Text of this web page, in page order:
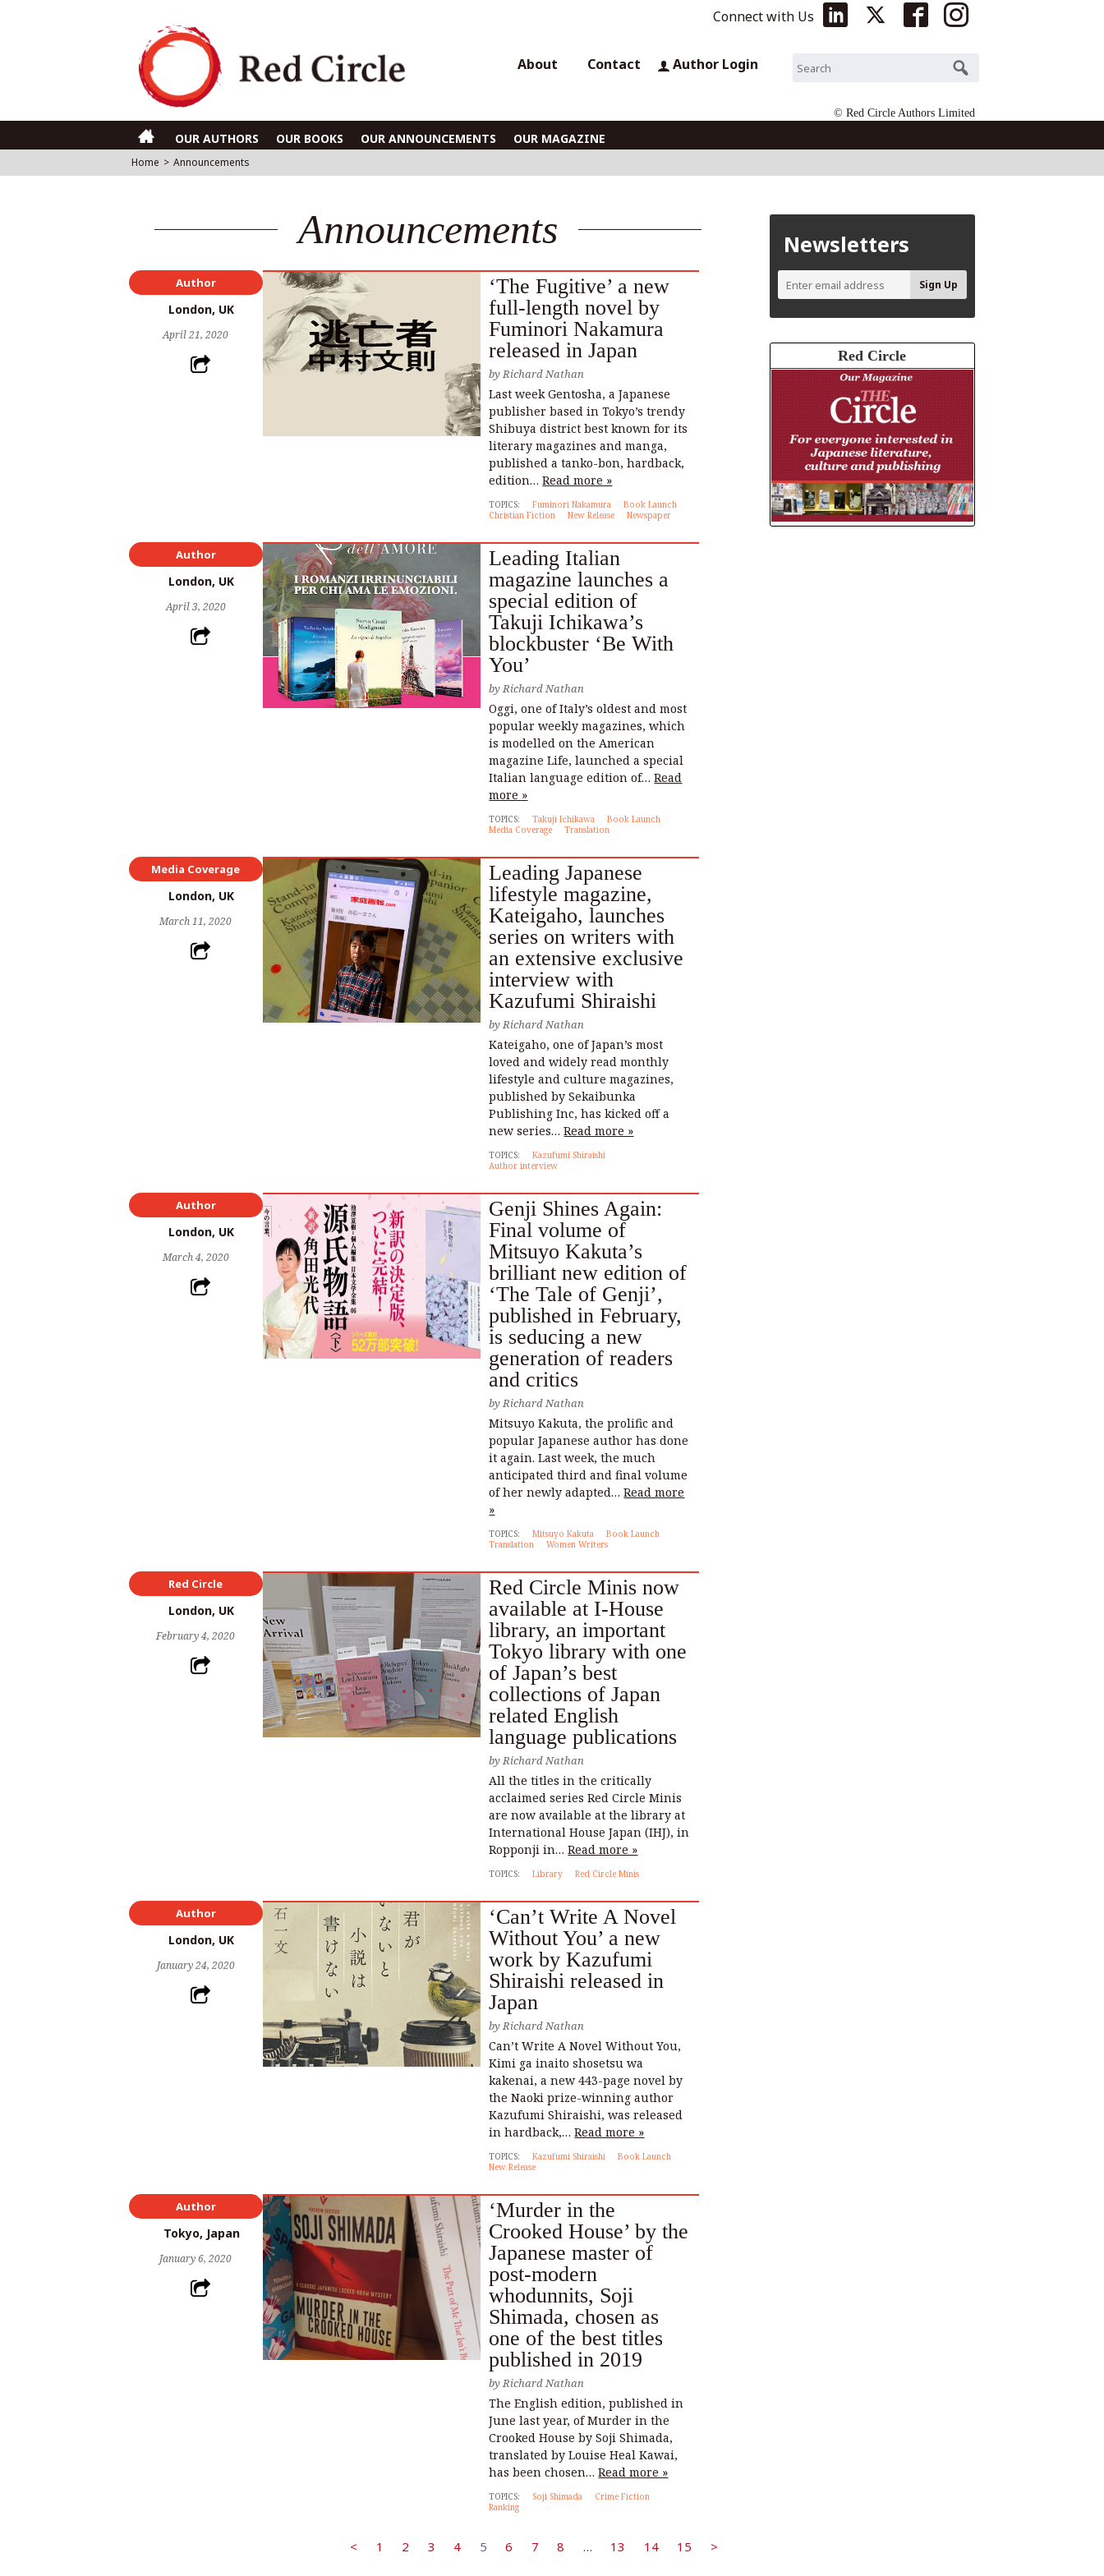
Connect with Us
About Contact Author Login
© Red Circle Authors Limited
OUR AUTHORS OUR BOOKS OUR ANNOUNCEMENTS OUR MAGAZINE
Home > Announcements
Announcements
Author
London, UK
April 21, 2020
‘The Fugitive’ a new
full-length novel by
Fuminori Nakamura
released in Japan
byRichard Nathan
Last week Gentosha, a Japanese
publisher based in Tokyo’s trendy
Shibuya district best known for its
literary magazines and manga,
published a tanko-bon, hardback,
edition…Read more »
TOPICS: Fuminori Nakamura
Book Launch
Christian Fiction
New Release Newspaper
Author
London, UK
April 3, 2020
Leading Italian
magazine launches a
special edition of
Takuji Ichikawa’s
blockbuster ‘Be With
You’
byRichard Nathan
Oggi, one of Italy’s oldest and most
popular weekly magazines, which
is modelled on the American
magazine Life, launched a special
Italian language edition of…Read
more »
TOPICS: Takuji Ichikawa
Book Launch
Media Coverage
Translation
Media Coverage
London, UK
March 11, 2020
Leading Japanese
lifestyle magazine,
Kateigaho, launches
series on writers with
an extensive exclusive
interview with
Kazufumi Shiraishi
byRichard Nathan
Kateigaho, one of Japan’s most
loved and widely read monthly
lifestyle and culture magazines,
published by Sekaibunka
Publishing Inc, has kicked off a
new series…Read more »
TOPICS:
Kazufumi Shiraishi
Author interview
Author
London, UK
March 4, 2020
Genji Shines Again:
Final volume of
Mitsuyo Kakuta’s
brilliant new edition of
‘The Tale of Genji’,
published in February,
is seducing a new
generation of readers
and critics
byRichard Nathan
Mitsuyo Kakuta, the prolific and
popular Japanese author has done
it again. Last week, the much
anticipated third and final volume
of her newly adapted…Read more
»
TOPICS: Mitsuyo Kakuta
Book Launch
Translation
Women Writers
Red Circle
London, UK
February 4, 2020
Red Circle Minis now
available at I-House
library, an important
Tokyo library with one
of Japan’s best
collections of Japan
related English
language publications
byRichard Nathan
All the titles in the critically
acclaimed series Red Circle Minis
are now available at the library at
International House Japan (IHJ), in
Ropponji in…Read more »
TOPICS: Library Red Circle Minis
Author
London, UK
January 24, 2020
‘Can’t Write A Novel
Without You’ a new
work by Kazufumi
Shiraishi released in
Japan
byRichard Nathan
Can’t Write A Novel Without You,
Kimi ga inaito shosetsu wa
kakenai, a new 443-page novel by
the Naoki prize-winning author
Kazufumi Shiraishi, was released
in hardback,…Read more »
TOPICS: Kazufumi Shiraishi
Book Launch
New Release
Author
Tokyo, Japan
January 6, 2020
‘Murder in the
Crooked House’ by the
Japanese master of
post-modern
whodunnits, Soji
Shimada, chosen as
one of the best titles
published in 2019
byRichard Nathan
The English edition, published in
June last year, of Murder in the
Crooked House by Soji Shimada,
translated by Louise Heal Kawai,
has been chosen…Read more »
TOPICS: Soji Shimada
Crime Fiction
Ranking
< 1 2 3 4 5 6 7 8 … 13 14 15 >
Newsletters
Red Circle